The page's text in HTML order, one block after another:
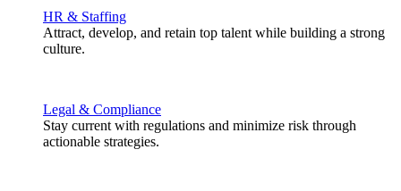
HR & Staffing
Attract, develop, and retain top talent while building a strong
culture.
Legal & Compliance
Stay current with regulations and minimize risk through
actionable strategies.